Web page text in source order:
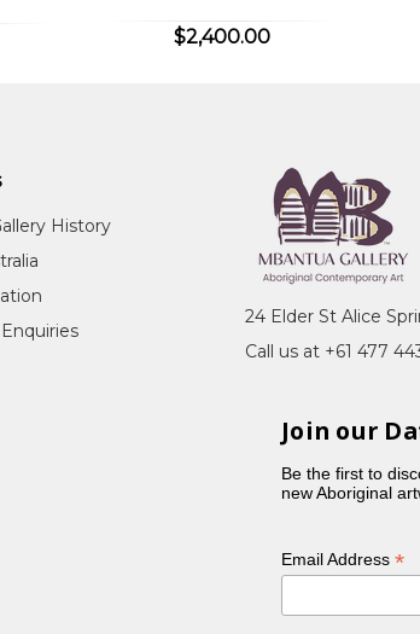
Mackay, Mackay, QLD
Gallery, Lismore, NSW
Panangka-Rontji/D6CB8124F59A14B5/
$2,400.00
History
24 Elder St Alice
Call us at +61 477
Join our
Be the first to
new Aboriginal
Email Address*